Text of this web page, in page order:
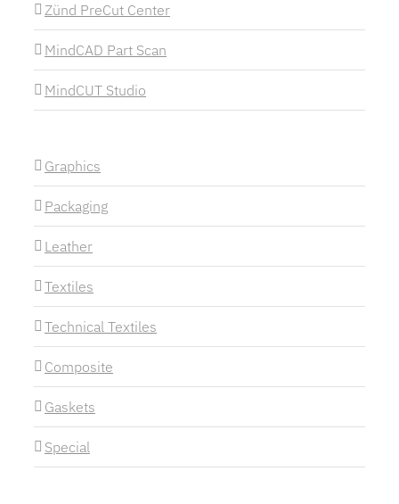
Zünd PreCut Center
MindCAD Part Scan
MindCUT Studio
Graphics
Packaging
Leather
Textiles
Technical Textiles
Composite
Gaskets
Special